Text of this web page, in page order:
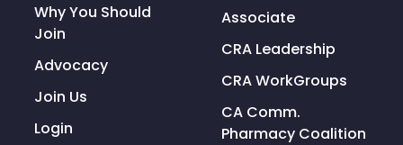
Why You Should
Join
Advocacy
Join Us
Login
Associate
CRA Leadership
CRA WorkGroups
CA Comm.
Pharmacy Coalition